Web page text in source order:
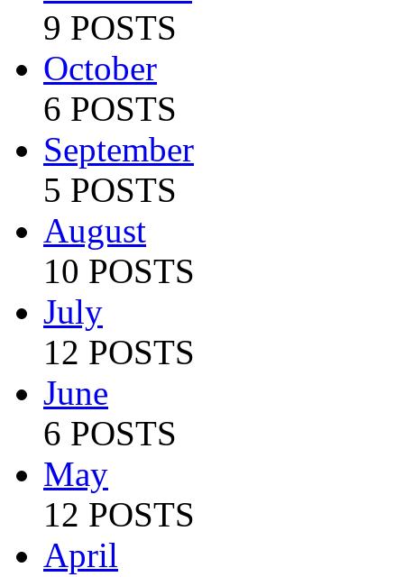
9 POSTS
October
6 POSTS
September
5 POSTS
August
10 POSTS
July
12 POSTS
June
6 POSTS
May
12 POSTS
April